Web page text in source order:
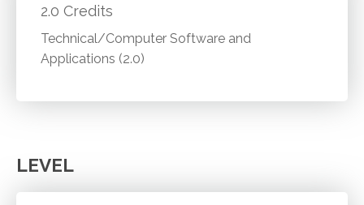
2.0 Credits
Technical/Computer Software and
Applications (2.0)
LEVEL